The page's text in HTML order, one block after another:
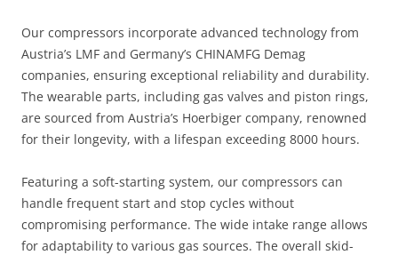
Our compressors incorporate advanced technology from
Austria’s LMF and Germany’s CHINAMFG Demag
companies, ensuring exceptional reliability and durability.
The wearable parts, including gas valves and piston rings,
are sourced from Austria’s Hoerbiger company, renowned
for their longevity, with a lifespan exceeding 8000 hours.
Featuring a soft-starting system, our compressors can
handle frequent start and stop cycles without
compromising performance. The wide intake range allows
for adaptability to various gas sources. The overall skid-